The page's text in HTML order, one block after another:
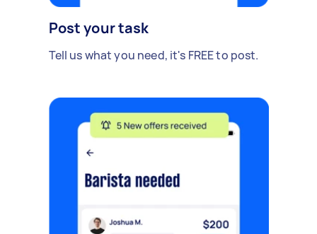
Post your task
Tell us what you need, it's FREE to post.